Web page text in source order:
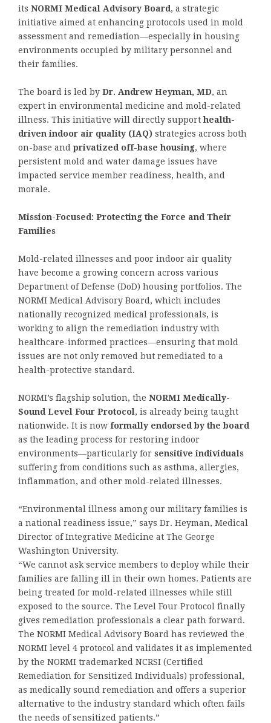
its NORMI Medical Advisory Board, a strategic
initiative aimed at enhancing protocols used in mold
assessment and remediation—especially in housing
environments occupied by military personnel and
their families.
The board is led by Dr. Andrew Heyman, MD, an
expert in environmental medicine and mold-related
illness. This initiative will directly supporthealth-
driven indoor air quality (IAQ) strategies across both
on-base and privatized off-base housing, where
persistent mold and water damage issues have
impacted service member readiness, health, and
morale.
Mission-Focused: Protecting the Force and Their
Families
Mold-related illnesses and poor indoor air quality
have become a growing concern across various
Department of Defense (DoD) housing portfolios. The
NORMI Medical Advisory Board, which includes
nationally recognized medical professionals, is
working to align the remediation industry with
healthcare-informed practices—ensuring that mold
issues are not only removed but remediated to a
health-protective standard.
NORMI’s flagship solution, the NORMI Medically-
Sound Level Four Protocol , is already being taught
nationwide. It is now formally endorsed by the board
as the leading process for restoring indoor
environments—particularly for sensitive individuals
suffering from conditions such as asthma, allergies,
inflammation, and other mold-related illnesses.
“Environmental illness among our military families is
a national readiness issue,” says Dr. Heyman, Medical
Director of Integrative Medicine at The George
Washington University.
“We cannot ask service members to deploy while their
families are falling ill in their own homes. Patients are
being treated for mold-related illnesses while still
exposed to the source. The Level Four Protocol finally
gives remediation professionals a clear path forward.
The NORMI Medical Advisory Board has reviewed the
NORMI level 4 protocol and validates it as implemented
by the NORMI trademarked NCRSI (Certified
Remediation for Sensitized Individuals) professional,
as medically sound remediation and offers a superior
alternative to the industry standard which often fails
the needs of sensitized patients.”